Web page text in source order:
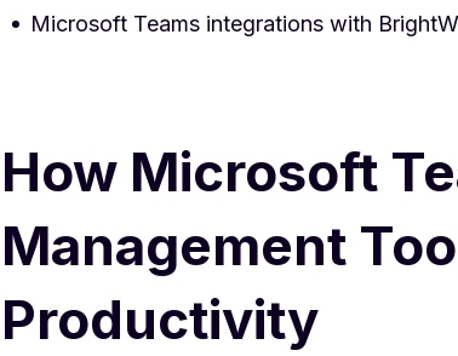
Microsoft Teams integrations with
How Microsoft
Management
Productivity